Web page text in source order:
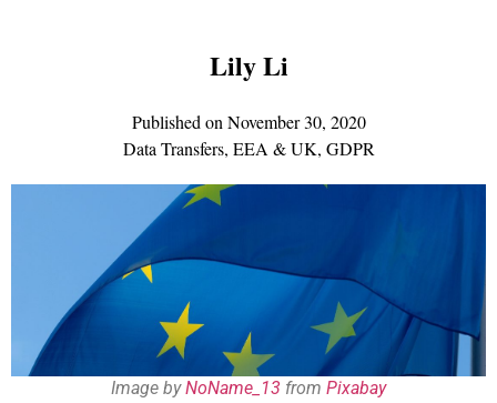
Lily Li
Published on November 30, 2020
Data Transfers, EEA & UK, GDPR
Image byNoName_13 from Pixabay